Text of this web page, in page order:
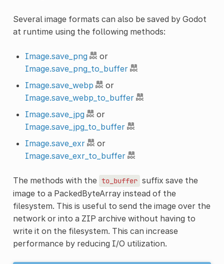
Several image formats can also be saved by Godot
at runtime using the following methods:
Image.save_png
or
Image.save_png_to_buffer
Image.save_webp
or
Image.save_webp_to_buffer
Image.save_jpg
or
Image.save_jpg_to_buffer
Image.save_exr
or
Image.save_exr_to_buffer
The methods with the to_buffer suffix save the
image to a PackedByteArray instead of the
filesystem. This is useful to send the image over the
network or into a ZIP archive without having to
write it on the filesystem. This can increase
performance by reducing I/O utilization.